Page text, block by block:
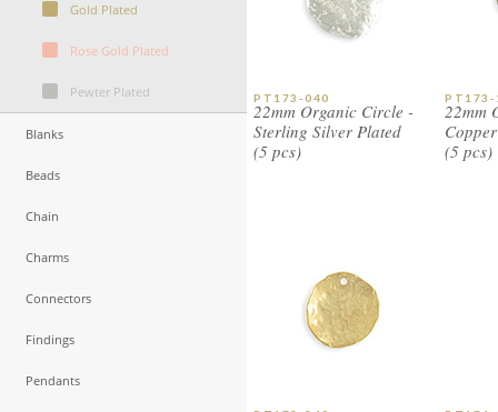
Gold Plated
Rose Gold Plated
Pewter Plated
Blanks
Beads
Chain
Charms
Connectors
Findings
Pendants
PT173-040
22mm Organic Circle -
Sterling Silver Plated
(5 pcs)
PT173-
22mm
(5 pcs)